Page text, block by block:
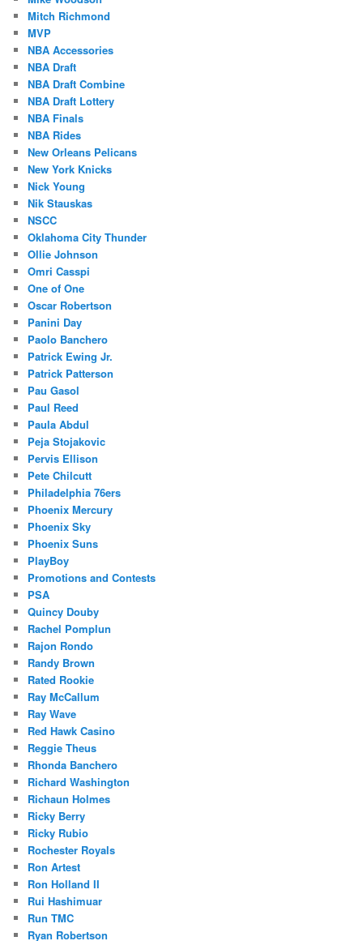
Mitch Richmond
MVP
NBA Accessories
NBA Draft
NBA Draft Combine
NBA Draft Lottery
NBA Finals
NBA Rides
New Orleans Pelicans
New York Knicks
Nick Young
Nik Stauskas
NSCC
Oklahoma City Thunder
Ollie Johnson
Omri Casspi
One of One
Oscar Robertson
Panini Day
Paolo Banchero
Patrick Ewing Jr.
Patrick Patterson
Pau Gasol
Paul Reed
Paula Abdul
Peja Stojakovic
Pervis Ellison
Pete Chilcutt
Philadelphia 76ers
Phoenix Mercury
Phoenix Sky
Phoenix Suns
PlayBoy
Promotions and Contests
PSA
Quincy Douby
Rachel Pomplun
Rajon Rondo
Randy Brown
Rated Rookie
Ray McCallum
Ray Wave
Red Hawk Casino
Reggie Theus
Rhonda Banchero
Richard Washington
Richaun Holmes
Ricky Berry
Ricky Rubio
Rochester Royals
Ron Artest
Ron Holland II
Rui Hashimuar
Run TMC
Ryan Robertson